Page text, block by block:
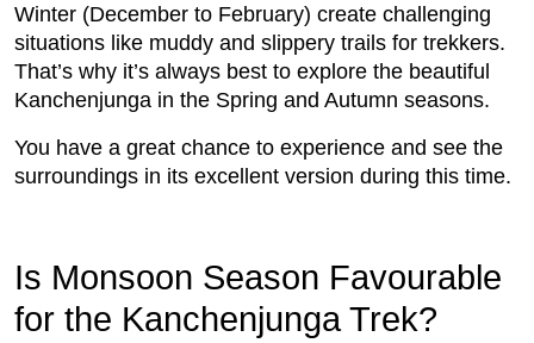
Winter (December to February) create challenging
situations like muddy and slippery trails for trekkers.
That’s why it’s always best to explore the beautiful
Kanchenjunga in the Spring and Autumn seasons.
You have a great chance to experience and see the
surroundings in its excellent version during this time.
Is Monsoon Season Favourable
for the Kanchenjunga Trek?